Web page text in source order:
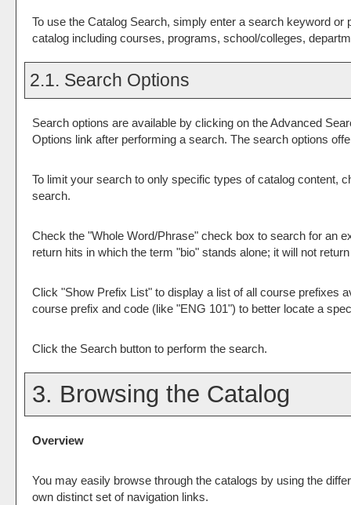
To use the Catalog Search, simply enter a search keyword or
catalog including courses, programs, school/colleges,
2.1. Search Options
Search options are available by clicking on theAdvanced
Options link after performing a search. The search options
To limit your search to only specific types of catalog content,
search.
Check the "Whole Word/Phrase" check box to search for an
return hits in which the term "bio" stands alone; it will not
Click "Show Prefix List" to display a list of all course prefixes
course prefix and code (like "ENG 101") to better locate a
Click the Search button to perform the search.
3. Browsing the Catalog
Overview
You may easily browse through the catalogs by using the
own distinct set of navigation links.